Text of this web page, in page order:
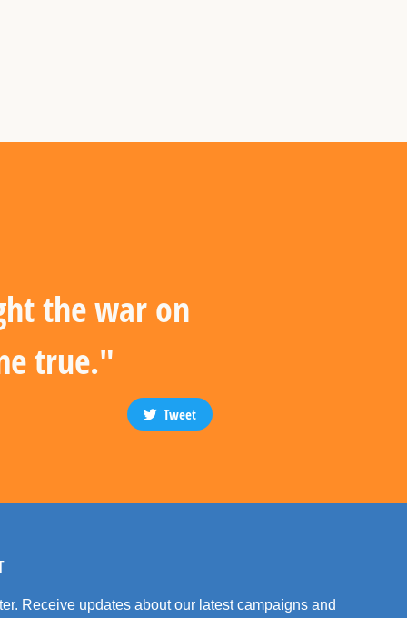
the war on
true."
Tweet
Receive updates about our latest campaigns and